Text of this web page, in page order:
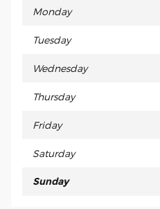
Monday
Tuesday
Wednesday
Thursday
Friday
Saturday
Sunday